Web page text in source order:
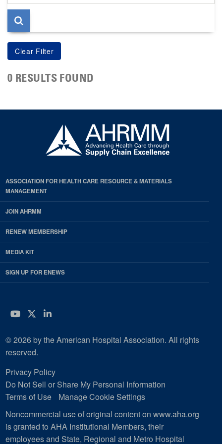
page
0 RESULTS FOUND
ASSOCIATION FOR HEALTH CARE RESOURCE & MATERIALS
MANAGEMENT
JOIN AHRMM
RENEW MEMBERSHIP
MEDIA KIT
SIGN UP FOR ENEWS
YouTube
Twitter
LinkedIn
© 2026 by the American Hospital Association. All rights
reserved.
Privacy Policy
Do Not Sell or Share My Personal Information
Terms of Use
Manage Cookie Settings
Noncommercial use of original content on www.aha.org
is granted to AHA Institutional Members, their
employees and State, Regional and Metro Hospital